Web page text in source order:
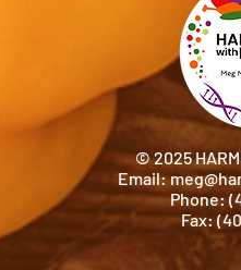
© 2025
Email:
Phone:
Fax: